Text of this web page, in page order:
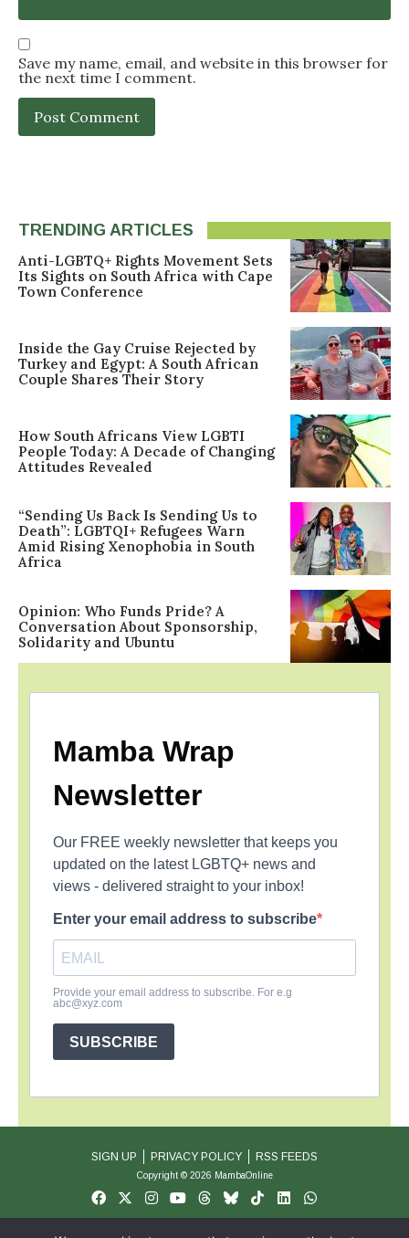
Save my name, email, and website in this browser for
the next time I comment.
TRENDING ARTICLES
Anti-LGBTQ+ Rights Movement Sets
Its Sights on South Africa with Cape
Town Conference
Inside the Gay Cruise Rejected by
Turkey and Egypt: A South African
Couple Shares Their Story
How South Africans View LGBTI
People Today: A Decade of Changing
Attitudes Revealed
“Sending Us Back Is Sending Us to
Death”: LGBTQI+ Refugees Warn
Amid Rising Xenophobia in South
Africa
Opinion: Who Funds Pride? A
Conversation About Sponsorship,
Solidarity and Ubuntu
Mamba Wrap
Newsletter
Our FREE weekly newsletter that keeps you
updated on the latest LGBTQ+ news and
views - delivered straight to your inbox!
Enter your email address to subscribe
Provide your email address to subscribe. For e.g
abc@xyz.com
SUBSCRIBE
SIGN UP PRIVACY POLICY RSS FEEDS
Copyright © 2026 MambaOnline